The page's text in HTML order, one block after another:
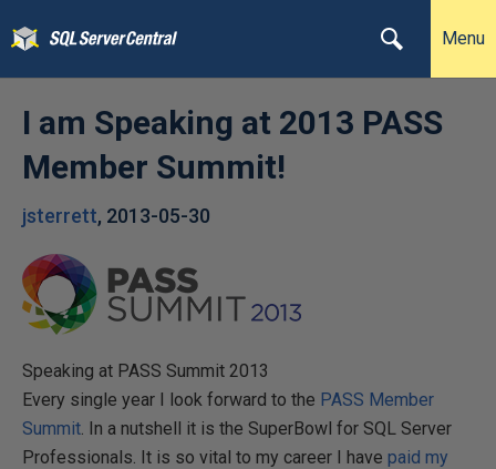
Menu
I am Speaking at 2013 PASS
Member Summit!
jsterrett, 2013-05-30
Speaking at PASS Summit 2013
Every single year I look forward to the PASS Member
Summit. In a nutshell it is the SuperBowl for SQL Server
Professionals. It is so vital to my career I have paid my